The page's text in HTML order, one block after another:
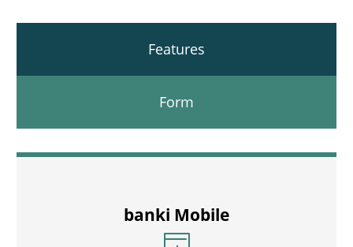
Features
Form
banki Mobile